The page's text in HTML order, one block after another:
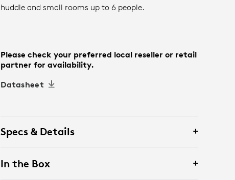
huddle and small rooms up to 6 people.
Please check your preferred local reseller or retail
partner for availability.
Datasheet
Specs & Details
In the Box